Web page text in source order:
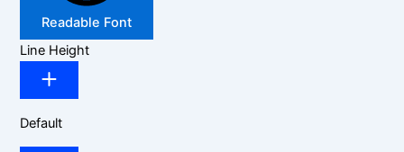
Readable Font
Line Height
Default